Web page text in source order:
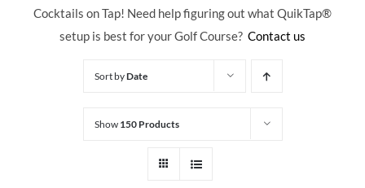
Cocktails on Tap! Need help figuring out what QuikTap®
setup is best for your Golf Course? Contact us
Sort byDate
Show 150 Products